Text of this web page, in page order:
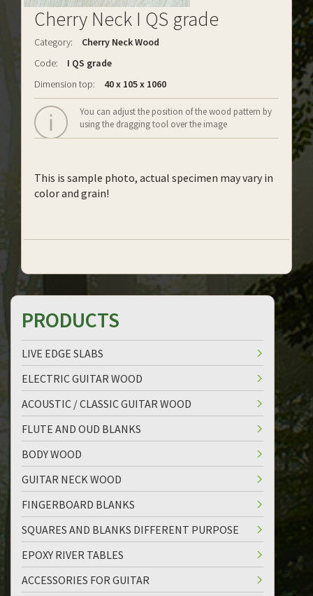
Cherry Neck I QS grade
Category:
Cherry Neck Wood
Code:
I QS grade
Dimension top:
40 x 105 x 1060
You can adjust the position of the wood pattern by
using the dragging tool over the image
This is sample photo, actual specimen may vary in
color and grain!
PRODUCTS
LIVE EDGE SLABS
ELECTRIC GUITAR WOOD
ACOUSTIC / CLASSIC GUITAR WOOD
FLUTE AND OUD BLANKS
BODY WOOD
GUITAR NECK WOOD
FINGERBOARD BLANKS
SQUARES AND BLANKS DIFFERENT PURPOSE
EPOXY RIVER TABLES
ACCESSORIES FOR GUITAR